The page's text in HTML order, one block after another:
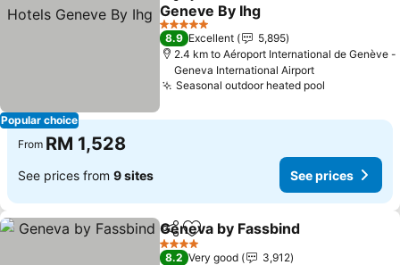
Popular choice
Geneve By Ihg
5 Stars
8.9 Excellent
5,895
2.4 km to Aéroport International de Genève -
Geneva International Airport
Seasonal outdoor heated pool
From RM 1,528
See prices from 9 sites See prices
ShareAdd to favorites
Geneva by Fassbind
4 Stars
8.2 Very good
3,912